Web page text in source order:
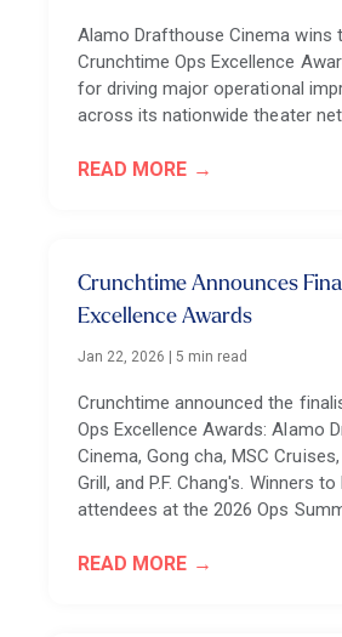
Alamo Drafthouse Cinema wins
Crunchtime Ops Excellence
for driving major operational
across its nationwide theater
READ MORE
Crunchtime Announces
Excellence Awards
Jan 22, 2026 |5 min read
Crunchtime announced the
Ops Excellence Awards: Alamo
Cinema, Gong cha, MSC
Grill, and P.F. Chang's. Winners
attendees at the 2026 Ops
READ MORE